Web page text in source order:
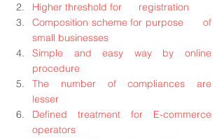
Higher threshold for      registration
Composition scheme for purpose      of
small businesses
Simple and easy way by online
procedure
The number of compliances are
lesser
Defined treatment for E-commerce
operators